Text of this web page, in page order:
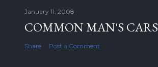
January 11, 2008
COMMON MAN'S CARS
Share Post a Comment